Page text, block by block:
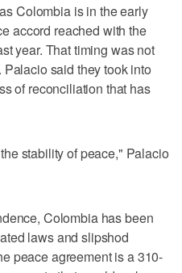
Colombia is in the early
accord reached with the
year. That timing was not
said they took into
of reconciliation that has
stability of peace," Palacio
Colombia has been
laws and slipshod
peace agreement is a 310-